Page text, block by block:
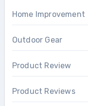
Home Improvement
Outdoor Gear
Product Review
Product Reviews